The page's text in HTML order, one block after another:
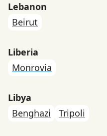
Lebanon
Beirut
Liberia
Monrovia
Libya
Benghazi
Tripoli